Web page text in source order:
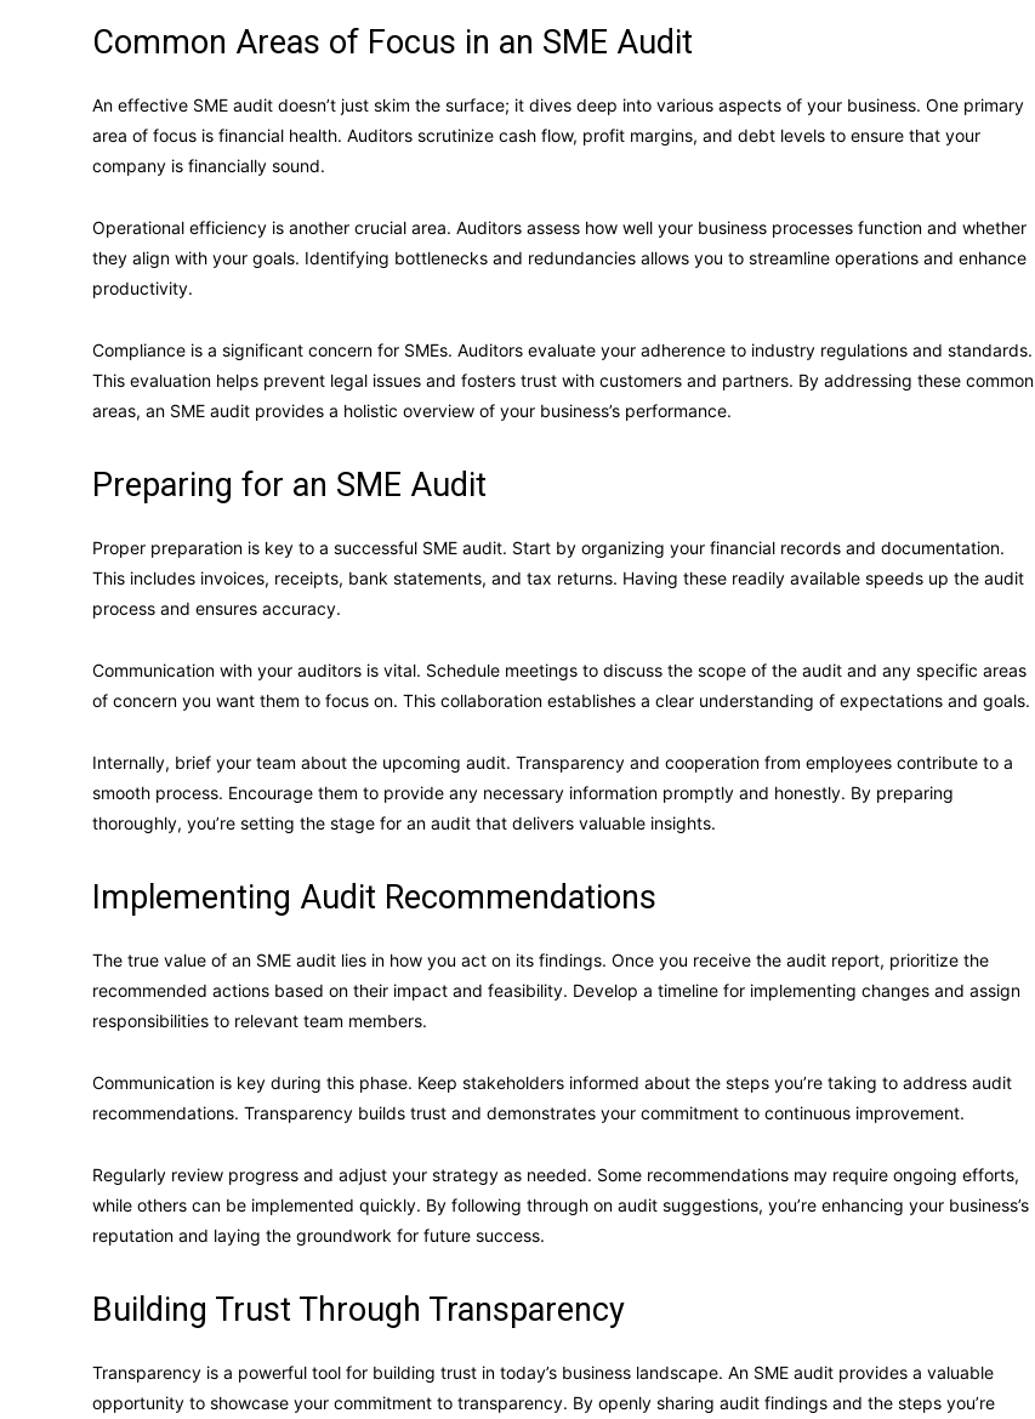
Common Areas of Focus in an SME Audit
An effective SME audit doesn’t just skim the surface; it dives deep into various aspects of your business. One primary
area of focus is financial health. Auditors scrutinize cash flow, profit margins, and debt levels to ensure that your
company is financially sound.
Operational efficiency is another crucial area. Auditors assess how well your business processes function and whether
they align with your goals. Identifying bottlenecks and redundancies allows you to streamline operations and enhance
productivity.
Compliance is a significant concern for SMEs. Auditors evaluate your adherence to industry regulations and standards.
This evaluation helps prevent legal issues and fosters trust with customers and partners. By addressing these common
areas, an SME audit provides a holistic overview of your business’s performance.
Preparing for an SME Audit
Proper preparation is key to a successful SME audit. Start by organizing your financial records and documentation.
This includes invoices, receipts, bank statements, and tax returns. Having these readily available speeds up the audit
process and ensures accuracy.
Communication with your auditors is vital. Schedule meetings to discuss the scope of the audit and any specific areas
of concern you want them to focus on. This collaboration establishes a clear understanding of expectations and goals.
Internally, brief your team about the upcoming audit. Transparency and cooperation from employees contribute to a
smooth process. Encourage them to provide any necessary information promptly and honestly. By preparing
thoroughly, you’re setting the stage for an audit that delivers valuable insights.
Implementing Audit Recommendations
The true value of an SME audit lies in how you act on its findings. Once you receive the audit report, prioritize the
recommended actions based on their impact and feasibility. Develop a timeline for implementing changes and assign
responsibilities to relevant team members.
Communication is key during this phase. Keep stakeholders informed about the steps you’re taking to address audit
recommendations. Transparency builds trust and demonstrates your commitment to continuous improvement.
Regularly review progress and adjust your strategy as needed. Some recommendations may require ongoing efforts,
while others can be implemented quickly. By following through on audit suggestions, you’re enhancing your business’s
reputation and laying the groundwork for future success.
Building Trust Through Transparency
Transparency is a powerful tool for building trust in today’s business landscape. An SME audit provides a valuable
opportunity to showcase your commitment to transparency. By openly sharing audit findings and the steps you’re